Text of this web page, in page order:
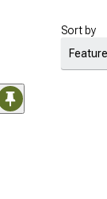
Sort by